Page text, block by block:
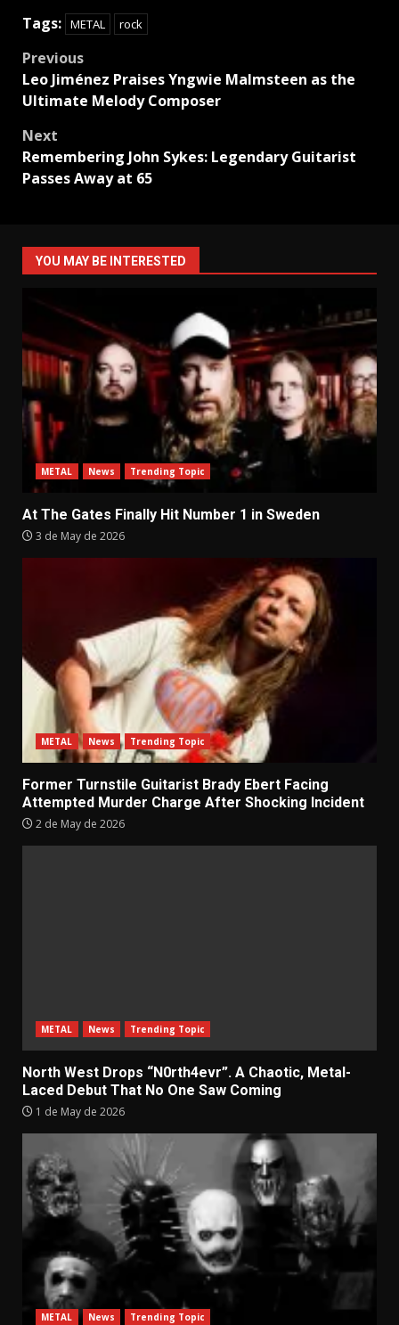
Tags: METAL rock
Post
navigation
Previous
Leo Jiménez Praises Yngwie Malmsteen as the
Ultimate Melody Composer
Next
Remembering John Sykes: Legendary Guitarist
Passes Away at 65
YOU MAY BE INTERESTED
METAL News Trending Topic
At The Gates Finally Hit Number 1 in Sweden
3 de May de 2026
METAL News Trending Topic
Former Turnstile Guitarist Brady Ebert Facing
Attempted Murder Charge After Shocking Incident
2 de May de 2026
METAL News Trending Topic
North West Drops “N0rth4evr”. A Chaotic, Metal-
Laced Debut That No One Saw Coming
1 de May de 2026
METAL News Trending Topic